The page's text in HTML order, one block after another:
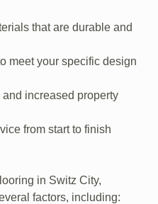
that are durable and
meet your specific design
increased property
from start to finish
in Switz City,
factors, including: